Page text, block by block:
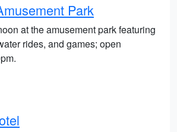
Park
at the amusement park featuring
rides, and games; open